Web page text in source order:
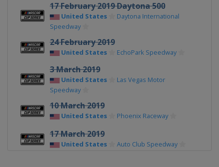
17 February 2019 Daytona 500
United States
Daytona International
Speedway
24 February 2019
United States EchoPark Speedway
3 March 2019
United States
Las Vegas Motor
Speedway
10 March 2019
United States Phoenix Raceway
17 March 2019
United States Auto Club Speedway